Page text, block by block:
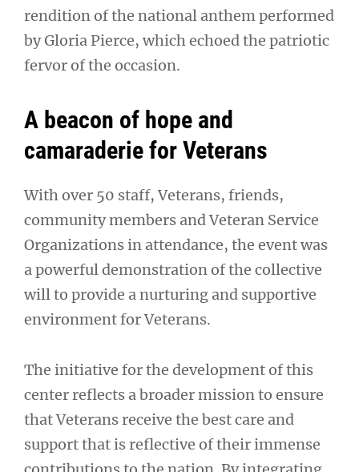
rendition of the national anthem performed
by Gloria Pierce, which echoed the patriotic
fervor of the occasion.
A beacon of hope and
camaraderie for Veterans
With over 50 staff, Veterans, friends,
community members and Veteran Service
Organizations in attendance, the event was
a powerful demonstration of the collective
will to provide a nurturing and supportive
environment for Veterans.
The initiative for the development of this
center reflects a broader mission to ensure
that Veterans receive the best care and
support that is reflective of their immense